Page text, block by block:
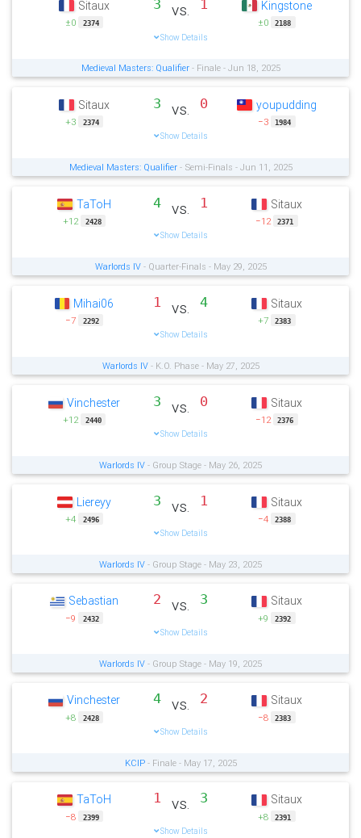
Sitaux
±0 2374
3 vs. 1
Show Details
Kingstone
±0 2188
Medieval Masters: Qualifier- Finale - Jun 18, 2025
Sitaux
+3 2374
3 vs. 0
Show Details
youpudding
−3 1984
Medieval Masters: Qualifier- Semi-Finals - Jun 11, 2025
TaToH
+12 2428
4 vs. 1
Show Details
Sitaux
−12 2371
Warlords IV- Quarter-Finals - May 29, 2025
Mihai06
−7 2292
1 vs. 4
Show Details
Sitaux
+7 2383
Warlords IV- K.O. Phase - May 27, 2025
Vinchester
+12 2440
3 vs. 0
Show Details
Sitaux
−12 2376
Warlords IV - Group Stage - May 26, 2025
Liereyy
+4 2496
3 vs. 1
Show Details
Sitaux
−4 2388
Warlords IV - Group Stage - May 23, 2025
Sebastian
−9 2432
2 vs. 3
Show Details
Sitaux
+9 2392
Warlords IV - Group Stage - May 19, 2025
Vinchester
+8 2428
4 vs. 2
Show Details
Sitaux
−8 2383
KCIP- Finale - May 17, 2025
TaToH
−8 2399
1 vs. 3
Show Details
Sitaux
+8 2391